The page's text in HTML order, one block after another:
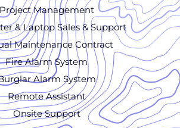
Project Management
& Laptop Sales & Support
Maintenance Contract
Fire Alarm System
Alarm System
Remote Assistant
Onsite Support